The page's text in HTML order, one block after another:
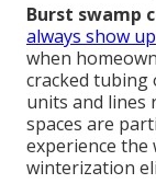
Burst swamp
always show up
when
cracked tubing
units and
spaces are
experience
winterization